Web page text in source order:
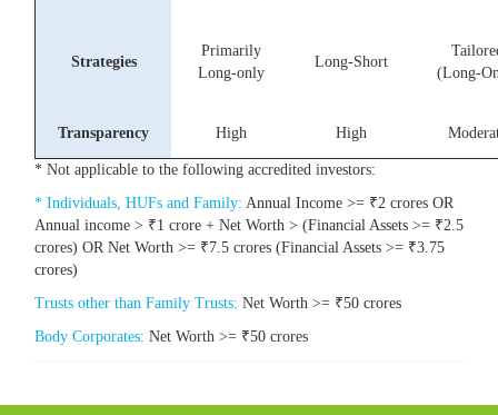
Strategies
Primarily
Long-only
Long-Short
(Long-
Transparency High High
* Not applicable to the following accredited investors:
* Individuals, HUFs and Family: Annual Income >= ₹2 crores OR
Annual income > ₹1 crore + Net Worth > (Financial Assets >= ₹2.5
crores) OR Net Worth >= ₹7.5 crores (Financial Assets >= ₹3.75
crores)
Trusts other than Family Trusts: Net Worth >= ₹50 crores
Body Corporates: Net Worth >= ₹50 crores